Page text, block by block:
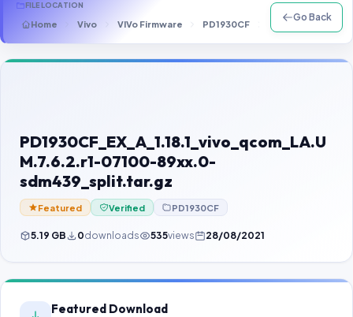
Request File
Contact Us
Password Finder
FILE LOCATION
Home Vivo VIVo Firmware PD1930CF
Go Back
PD1930CF_EX_A_1.18.1_vivo_qcom_LA.U
M.7.6.2.r1-07100-89xx.0-
sdm439_split.tar.gz
Featured Verified PD1930CF
5.19 GB 0downloads 535views 28/08/2021
Featured Download